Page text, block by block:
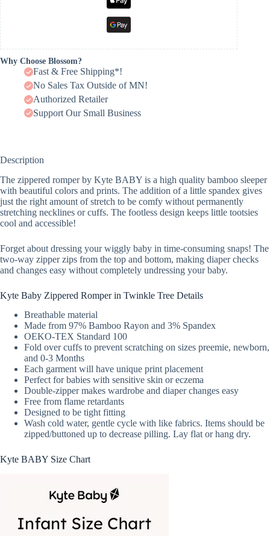
Why Choose Blossom?
Fast & Free Shipping*!
No Sales Tax Outside of MN!
Authorized Retailer
Support Our Small Business
Description
The zippered romper by Kyte BABY is a high quality bamboo sleeper
with beautiful colors and prints. The addition of a little spandex gives
just the right amount of stretch to be comfy without permanently
stretching necklines or cuffs. The footless design keeps little tootsies
cool and accessible!
Forget about dressing your wiggly baby in time-consuming snaps! The
two-way zipper zips from the top and bottom, making diaper checks
and changes easy without completely undressing your baby.
Kyte Baby Zippered Romper in Twinkle Tree Details
Breathable material
Made from 97% Bamboo Rayon and 3% Spandex
OEKO-TEX Standard 100
Fold over cuffs to prevent scratching on sizes preemie, newborn,
and 0-3 Months
Each garment will have unique print placement
Perfect for babies with sensitive skin or eczema
Double-zipper makes wardrobe and diaper changes easy
Free from flame retardants
Designed to be tight fitting
Wash cold water, gentle cycle with like fabrics. Items should be
zipped/buttoned up to decrease pilling. Lay flat or hang dry.
Kyte BABY Size Chart